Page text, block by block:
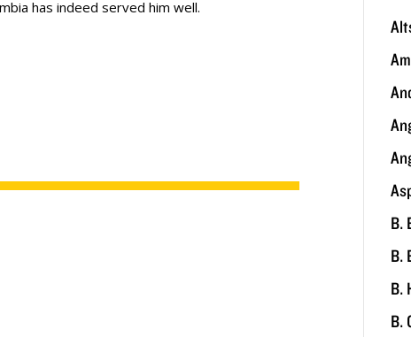
has indeed served him well.
B.
B.
B.
B.